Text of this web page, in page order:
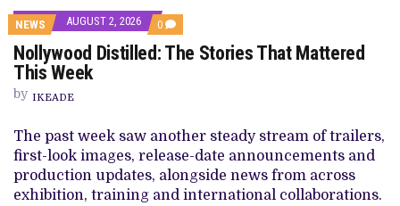
NEWS AUGUST 2, 2026 0 COMMENTS
ON
NOLLYWOOD
DISTILLED:
THIS
WEEK
Nollywood Distilled: The Stories That Mattered
This Week
by IKEADE
The past week saw another steady stream of trailers,
first-look images, release-date announcements and
production updates, alongside news from across
exhibition, training and international collaborations.